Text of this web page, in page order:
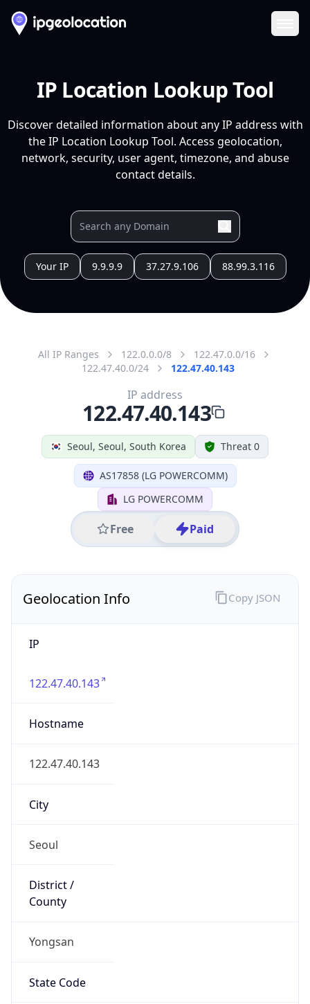
IP Location Lookup Tool
Discover detailed information about any IP address with
the IP Location Lookup Tool. Access geolocation,
network, security, user agent, timezone, and abuse
contact details.
Your IP 9.9.9.9 37.27.9.106 88.99.3.116
All IP Ranges 122.0.0.0/8
122.47.0.0/16
122.47.40.0/24
122.47.40.143
Seoul, Seoul, South Korea Threat 0
AS17858 (LG POWERCOMM)
LG POWERCOMM
Free Paid
IP address
122.47.40.143
Geolocation Info
IP
122.47.40.143
Hostname
122.47.40.143
City
Seoul
District /
County
Yongsan
State Code
Copy JSON